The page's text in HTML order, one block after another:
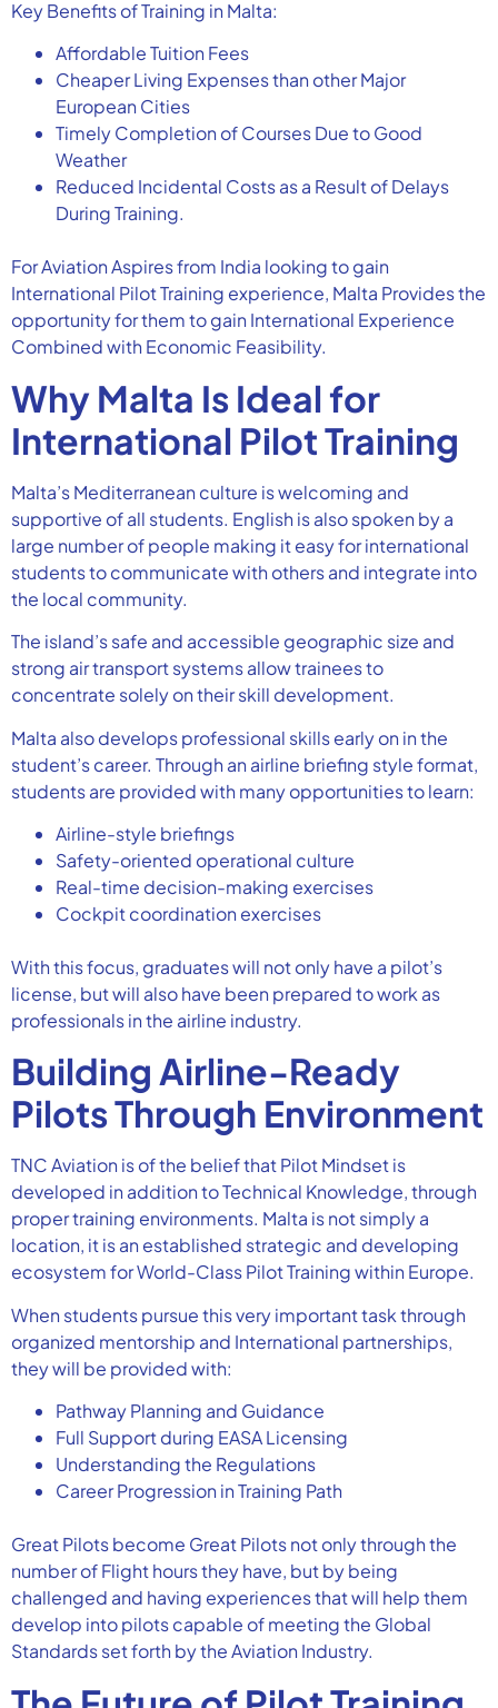
Key Benefits of Training in Malta:
Affordable Tuition Fees
Cheaper Living Expenses than other Major
European Cities
Timely Completion of Courses Due to Good
Weather
Reduced Incidental Costs as a Result of Delays
During Training.
For Aviation Aspires from India looking to gain
International Pilot Training experience, Malta Provides the
opportunity for them to gain International Experience
Combined with Economic Feasibility.
Why Malta Is Ideal for
International Pilot Training
Malta’s Mediterranean culture is welcoming and
supportive of all students. English is also spoken by a
large number of people making it easy for international
students to communicate with others and integrate into
the local community.
The island’s safe and accessible geographic size and
strong air transport systems allow trainees to
concentrate solely on their skill development.
Malta also develops professional skills early on in the
student’s career. Through an airline briefing style format,
students are provided with many opportunities to learn:
Airline-style briefings
Safety-oriented operational culture
Real-time decision-making exercises
Cockpit coordination exercises
With this focus, graduates will not only have a pilot’s
license, but will also have been prepared to work as
professionals in the airline industry.
Building Airline-Ready
Pilots Through Environment
TNC Aviation is of the belief that Pilot Mindset is
developed in addition to Technical Knowledge, through
proper training environments. Malta is not simply a
location, it is an established strategic and developing
ecosystem for World-Class Pilot Training within Europe.
When students pursue this very important task through
organized mentorship and International partnerships,
they will be provided with:
Pathway Planning and Guidance
Full Support during EASA Licensing
Understanding the Regulations
Career Progression in Training Path
Great Pilots become Great Pilots not only through the
number of Flight hours they have, but by being
challenged and having experiences that will help them
develop into pilots capable of meeting the Global
Standards set forth by the Aviation Industry.